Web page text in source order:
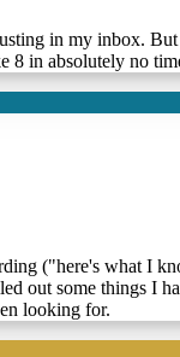
in my inbox.
8 in absolutely no
("here's what I
out some things I
looking for.